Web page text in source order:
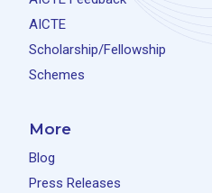
AICTE
Scholarship/Fellowship
Schemes
More
Blog
Press Releases